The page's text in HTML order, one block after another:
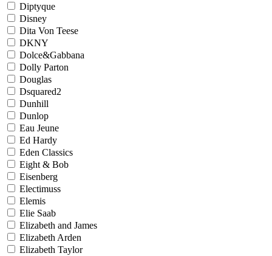
Diptyque
Disney
Dita Von Teese
DKNY
Dolce&Gabbana
Dolly Parton
Douglas
Dsquared2
Dunhill
Dunlop
Eau Jeune
Ed Hardy
Eden Classics
Eight & Bob
Eisenberg
Electimuss
Elemis
Elie Saab
Elizabeth and James
Elizabeth Arden
Elizabeth Taylor